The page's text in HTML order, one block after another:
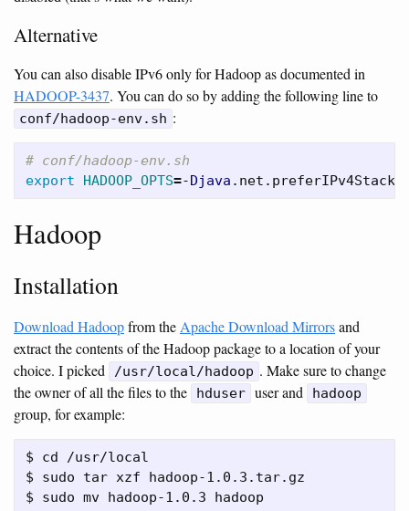
Alternative
You can also disable IPv6 only for Hadoop as documented in
HADOOP-3437. You can do so by adding the following line to
conf/hadoop-env.sh :
# conf/hadoop-env.sh
export HADOOP_OPTS=-Djava .net.preferIPv4Stack
Hadoop
Installation
Download Hadoopfrom the Apache Download Mirrorsand
extract the contents of the Hadoop package to a location of your
choice. I picked
/usr/local/hadoop . Make sure to change
the owner of all the files to the
hduser user and hadoop
group, for example:
$ cd /usr/local
$ sudo tar xzf hadoop-1.0.3.tar.gz
$ sudo mv hadoop-1.0.3 hadoop